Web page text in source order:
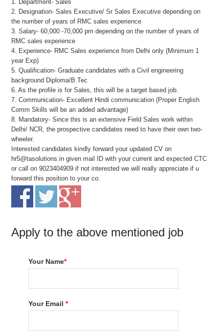
1. Department- Sales
2. Designation- Sales Executive/ Sr Sales Executive depending on
the number of years of RMC sales experience
3. Salary- 60,000 -70,000 pm depending on the number of years of
RMC sales experience
4. Experience- RMC Sales experience from Delhi only (Minimum 1
year Exp)
5. Qualification- Graduate candidates with a Civil engineering
background Diploma/B.Tec
6. As the profile is for Sales, this will be a target based job.
7. Communication- Excellent Hindi communication (Proper English
Comm Skills will be an added advantage)
8. Mandatory- Since this is an extensive Field Sales work within
Delhi/ NCR, the prospective candidates need to have their own two-
wheeler.
Interested candidates kindly forward your updated CV on
hr5@tasolutions.in given mail ID with your current and expected CTC
or call on 9023404909 if not interested we will really appreciate if u
forward this position to your co.
Apply to the above mentioned job
Your Name*
Your Email*